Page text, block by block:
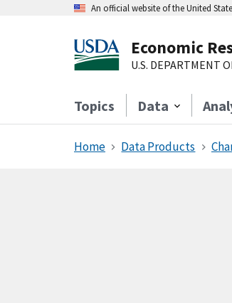
An official website of the United
Economic
U.S. DEPARTMENT
Topics Data
Home Data Products